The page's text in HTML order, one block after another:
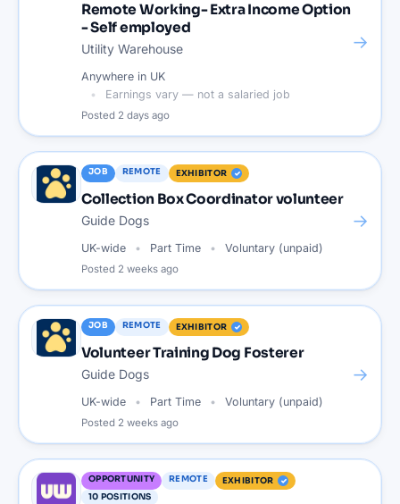
Remote Working- Extra Income Option
- Self employed
Utility Warehouse
Anywhere in UK
Earnings vary — not a salaried job
Posted 2 days ago
→
JOB REMOTE EXHIBITOR
Collection Box Coordinator volunteer
Guide Dogs
UK-wide Part Time Voluntary (unpaid)
Posted 2 weeks ago
→
JOB REMOTE EXHIBITOR
Volunteer Training Dog Fosterer
Guide Dogs
UK-wide Part Time Voluntary (unpaid)
Posted 2 weeks ago
→
OPPORTUNITY REMOTE
EXHIBITOR
10 POSITIONS